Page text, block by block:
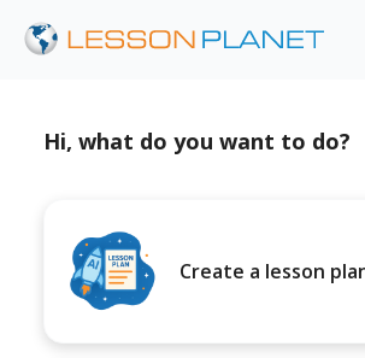
Hi, what do you want to do?
Create a lesson